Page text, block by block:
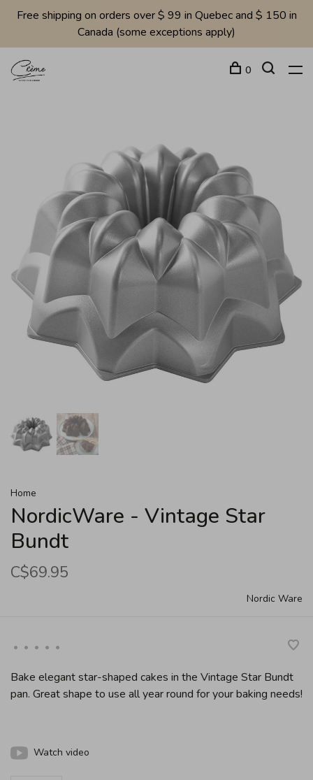
Free shipping on orders over $ 99 in Quebec and $ 150 in
Canada (some exceptions apply)
0
Home
NordicWare - Vintage Star
Bundt
C$69.95
Nordic Ware
• • • • •
Bake elegant star-shaped cakes in the Vintage Star Bundt
pan. Great shape to use all year round for your baking needs!
Watch video